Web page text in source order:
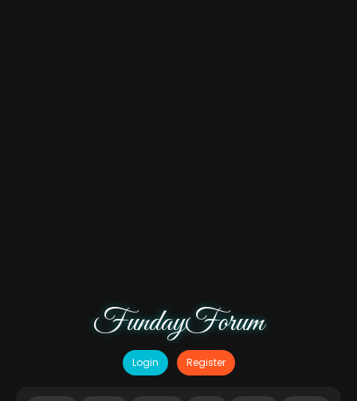
FundayForum
Login Register